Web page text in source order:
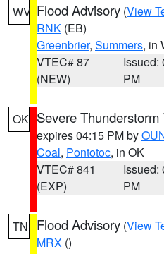
WV Flood Advisory (View
RNK (EB)
Greenbrier, Summers, in
VTEC# 87
(NEW)
Issued:
PM
OK Severe
expires 04:15 PM by
Coal, Pontotoc, in OK
VTEC# 841
(EXP)
Issued:
PM
TN Flood Advisory (View
MRX ()